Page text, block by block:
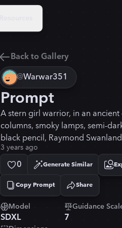
Back to Gallery
@Warwar351
Prompt
A stern girl warrior, in an
columns, smoky lamps, semi-
black pencil, Raymond Swanland
3 years ago
0 Generate Similar
Copy Prompt
Copied! Share
Model
SDXL
Guidance
7